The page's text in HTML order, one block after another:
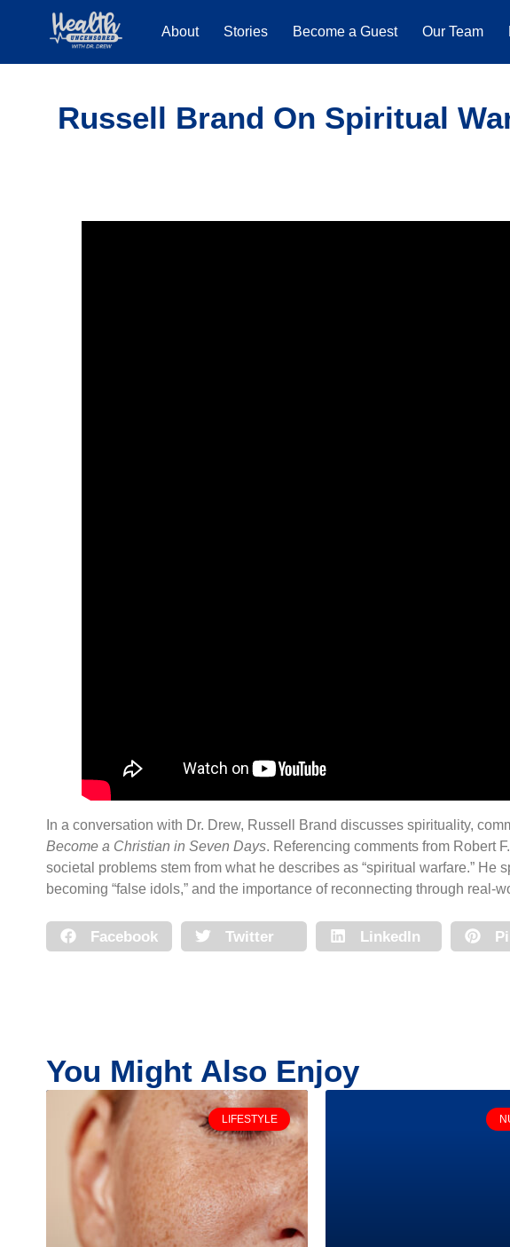
About Stories Become a Guest Our Team
Russell Brand On Spiritual
In a conversation with Dr. Drew, Russell Brand discusses spirituality,
Become a Christian in Seven Days. Referencing comments from Robert
societal problems stem from what he describes as “spiritual warfare.”
becoming “false idols,” and the importance of reconnecting through real-
Facebook Twitter LinkedIn
You Might Also Enjoy
LIFESTYLE